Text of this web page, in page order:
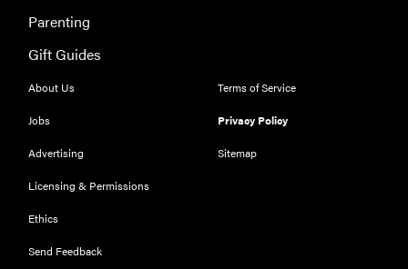
Eat like
Serena
with a 50%
Factor
Parenting
Gift Guides
About Us
Jobs
Advertising
Licensing & Permissions
Ethics
Send Feedback
Terms of Service
Privacy Policy
Sitemap